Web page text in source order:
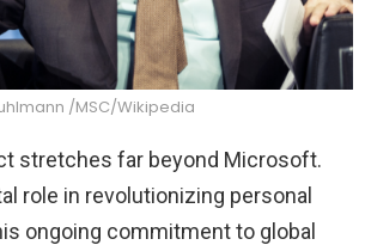
/MSC/Wikipedia
stretches far beyond Microsoft.
role in revolutionizing personal
ongoing commitment to global